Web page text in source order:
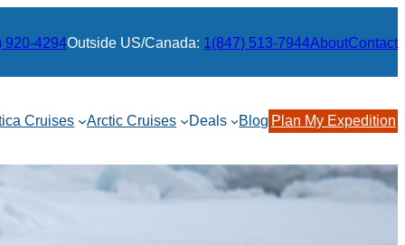
920-4294Outside US/Canada: 1(847) 513-7944AboutContact
Cruises Arctic Cruises Deals Blog Plan My Expedition